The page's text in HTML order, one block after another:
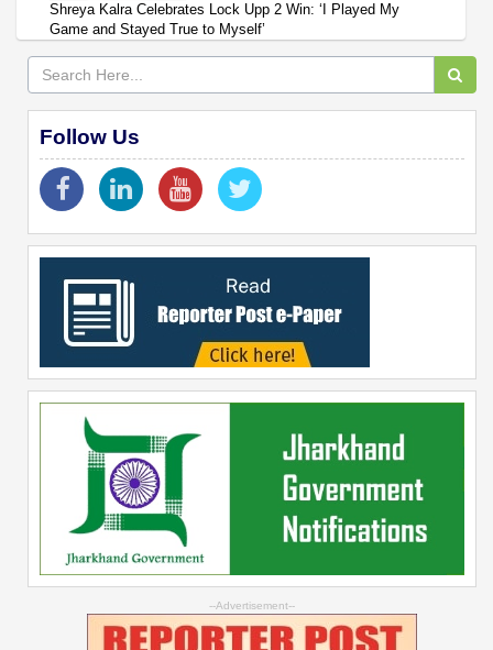
Shreya Kalra Celebrates Lock Upp 2 Win: ‘I Played My
Game and Stayed True to Myself’
Follow Us
--Advertisement--